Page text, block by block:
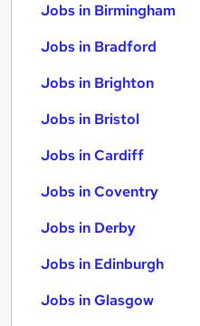
Jobs in Birmingham
Jobs in Bradford
Jobs in Brighton
Jobs in Bristol
Jobs in Cardiff
Jobs in Coventry
Jobs in Derby
Jobs in Edinburgh
Jobs in Glasgow